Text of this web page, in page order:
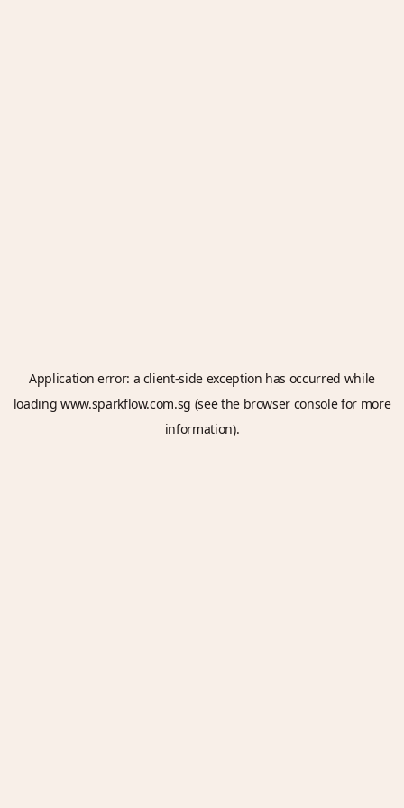
Application error: a client-side exception has occurred while
loadingwww.sparkflow.com.sg (see the browser consolefor more
information).